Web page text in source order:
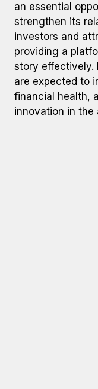
an essential
strengthen its
investors and
providing a
story effectively.
are expected to
financial health,
innovation in the